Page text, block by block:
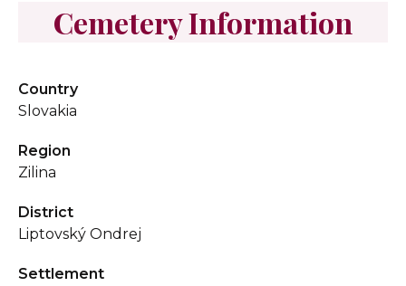
Cemetery Information
Country
Slovakia
Region
Zilina
District
Liptovský Ondrej
Settlement